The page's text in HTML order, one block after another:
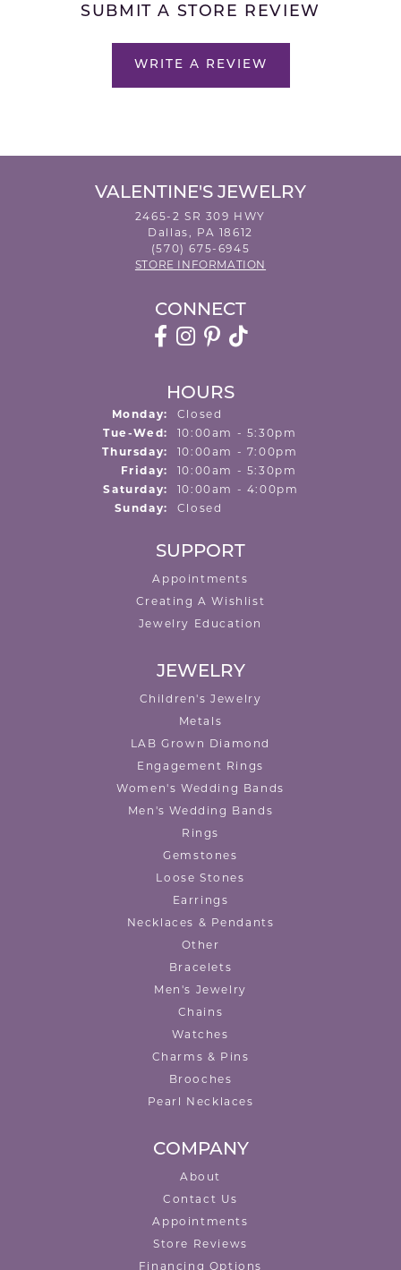
SUBMIT A STORE REVIEW
WRITE A REVIEW
VALENTINE'S JEWELRY
2465-2 SR 309 HWY
Dallas, PA 18612
(570) 675-6945
STORE INFORMATION
CONNECT
HOURS
Monday:
Closed
Tue-Wed: Tuesday - Wednesday:
10:00am - 5:30pm
Thursday:
10:00am - 7:00pm
Friday:
10:00am - 5:30pm
Saturday:
10:00am - 4:00pm
Sunday:
Closed
SUPPORT
Appointments
Creating A Wishlist
Jewelry Education
JEWELRY
Children's Jewelry
Metals
LAB Grown Diamond
Engagement Rings
Women's Wedding Bands
Men's Wedding Bands
Rings
Gemstones
Loose Stones
Earrings
Necklaces & Pendants
Other
Bracelets
Men's Jewelry
Chains
Watches
Charms & Pins
Brooches
Pearl Necklaces
COMPANY
About
Contact Us
Appointments
Store Reviews
Financing Options